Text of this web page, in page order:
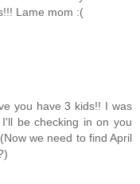
Lame mom :(
you have 3 kids!! I was
be checking in on you
we need to find April